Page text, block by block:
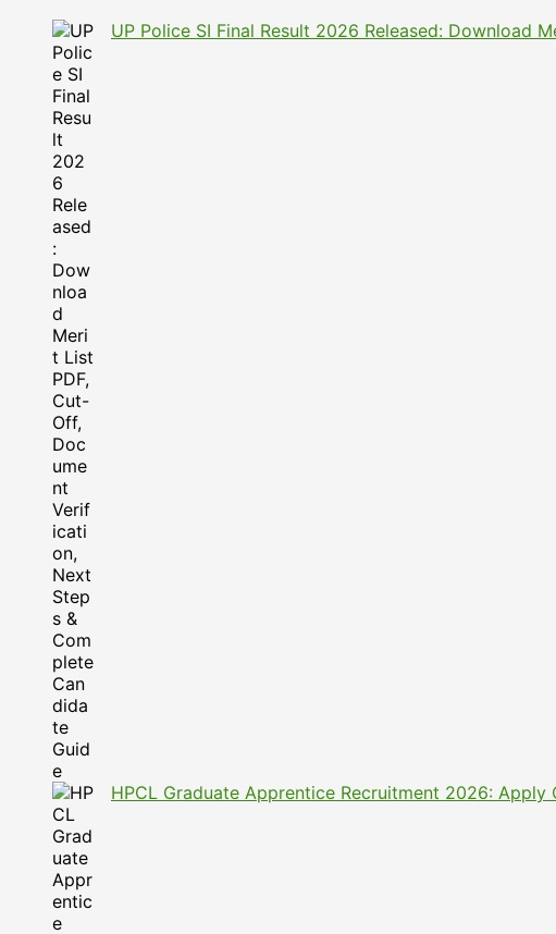
UP Police SI Final Result 2026 Released: Download
HPCL Graduate Apprentice Recruitment 2026: